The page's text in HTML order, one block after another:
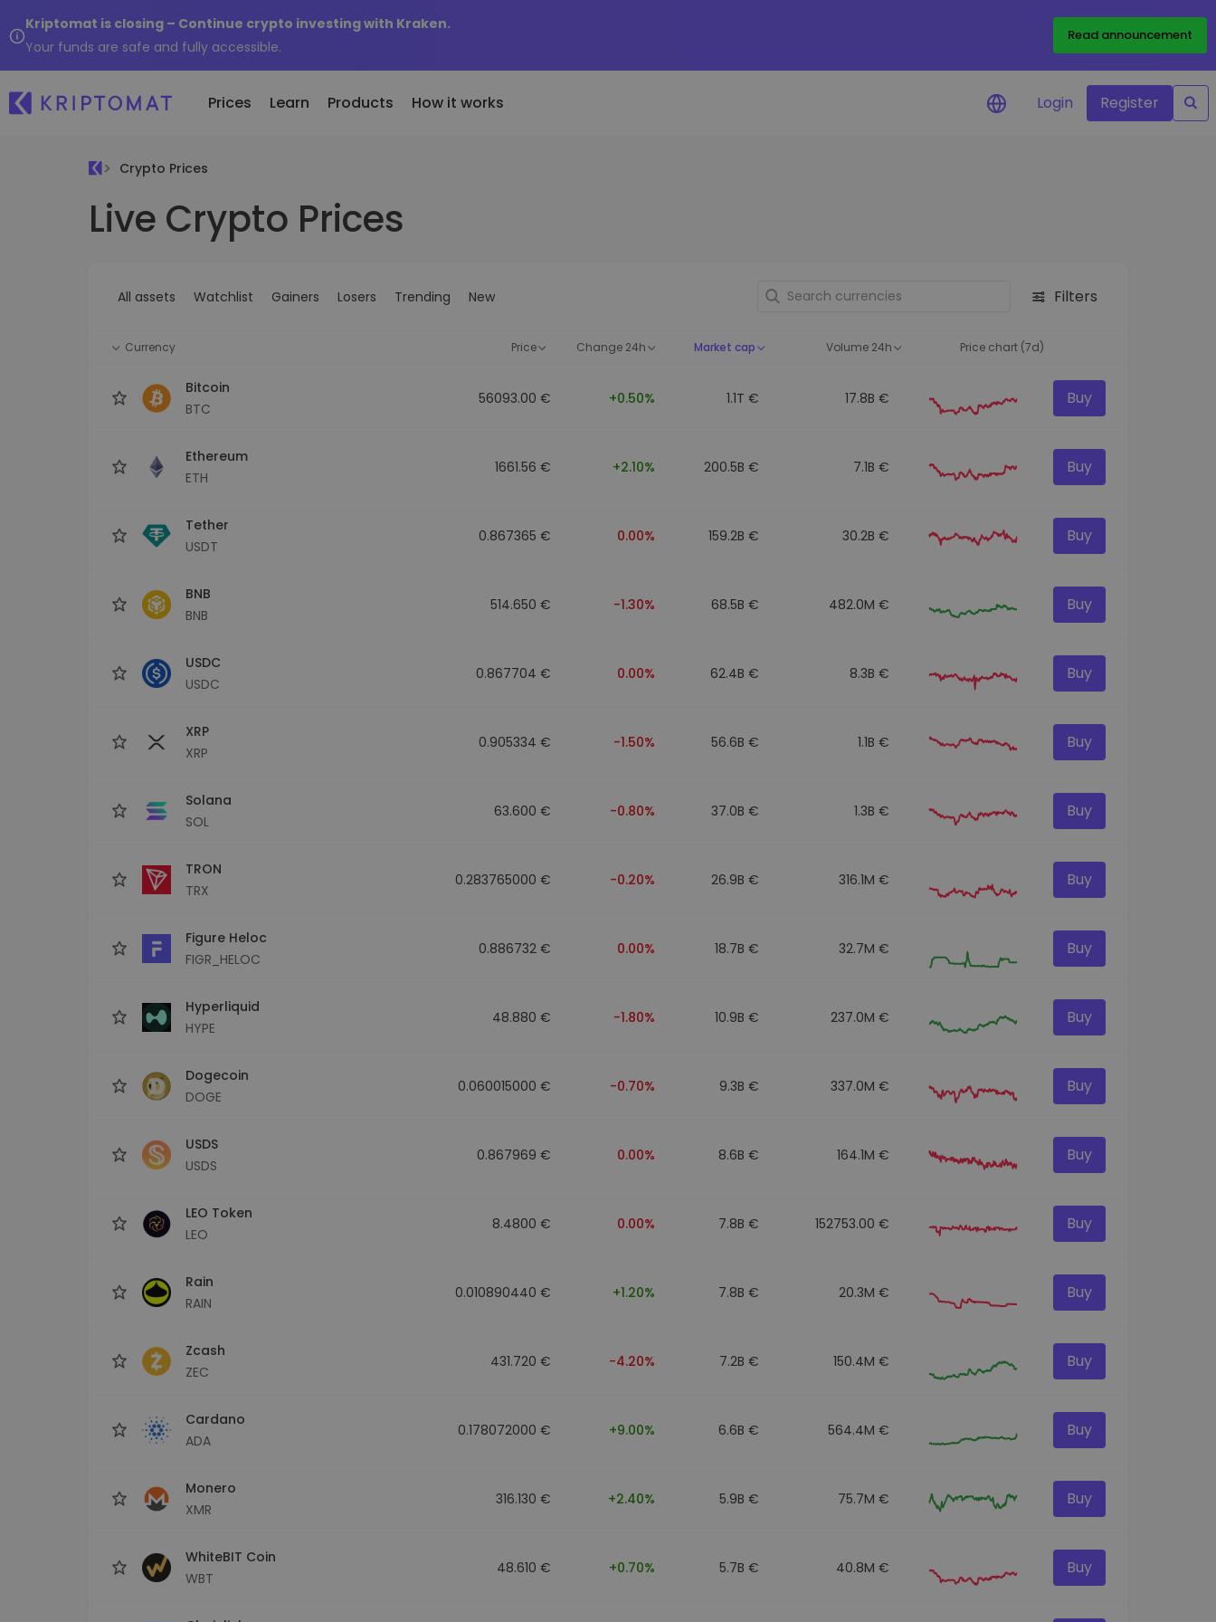
Kriptomat is closing – Continue crypto investing with Kraken.
Your funds are safe and fully accessible.
Read announcement
Prices
All Prices
Over 300+ cryptocurrencies Newly added tokens to Kriptomat
Learn Products
Buy and Sell crypto
Buy 300+ cryptocurrencies
A secure and simple crypto wallet
Earn rewards on your crypto
Recurring Buy
performance
How it works Login Register
Crypto Prices
Live Crypto Prices
All assets Watchlist Gainers Losers Trending New Filters
Currency Price Change 24h Market cap Volume 24h Price chart (7d)
Bitcoin
BTC
56093.00 € +0.50% 1.1T € 17.8B € Buy
Ethereum
ETH
1661.56 € +2.10% 200.5B € 7.1B € Buy
Tether
USDT
0.867365 € 0.00% 159.2B € 30.2B € Buy
BNB
BNB
514.650 € -1.30% 68.5B € 482.0M € Buy
USDC
USDC
0.867704 € 0.00% 62.4B € 8.3B € Buy
XRP
XRP
0.905334 € -1.50% 56.6B € 1.1B € Buy
Solana
SOL
63.600 € -0.80% 37.0B € 1.3B € Buy
TRON
TRX
0.283765000 € -0.20% 26.9B € 316.1M € Buy
Figure Heloc
FIGR_HELOC
0.886732 € 0.00% 18.7B € 32.7M € Buy
Hyperliquid
HYPE
48.880 € -1.80% 10.9B € 237.0M € Buy
Dogecoin
DOGE
0.060015000 € -0.70% 9.3B € 337.0M € Buy
USDS
USDS
0.867969 € 0.00% 8.6B € 164.1M € Buy
LEO Token
LEO
8.4800 € 0.00% 7.8B € 152753.00 € Buy
Rain
RAIN
0.010890440 € +1.20% 7.8B € 20.3M € Buy
Zcash
ZEC
431.720 € -4.20% 7.2B € 150.4M € Buy
Cardano
ADA
0.178072000 € +9.00% 6.6B € 564.4M € Buy
Monero
XMR
316.130 € +2.40% 5.9B € 75.7M € Buy
WhiteBIT Coin
WBT
48.610 € +0.70% 5.7B € 40.8M € Buy